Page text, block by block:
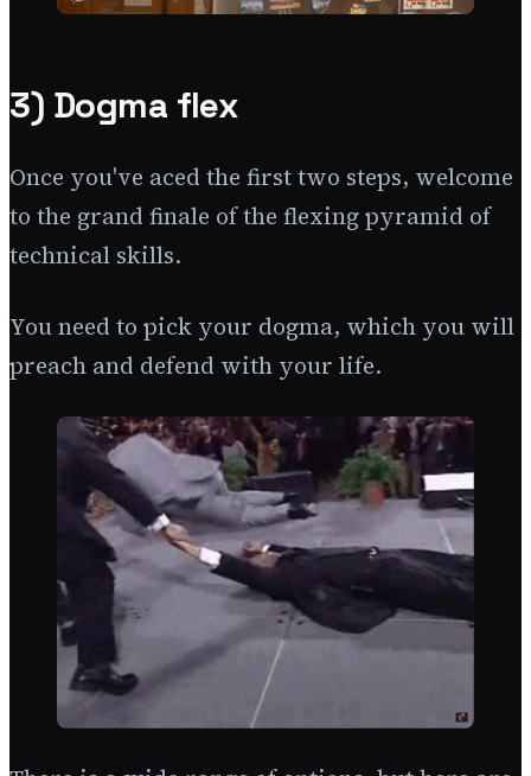
3) Dogma flex
Once you've aced the first two steps, welcome
to the grand finale of the flexing pyramid of
technical skills.
You need to pick your dogma, which you will
preach and defend with your life.